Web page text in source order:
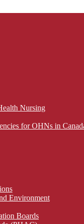
Nursing
for OHNs in
Environment
Boards